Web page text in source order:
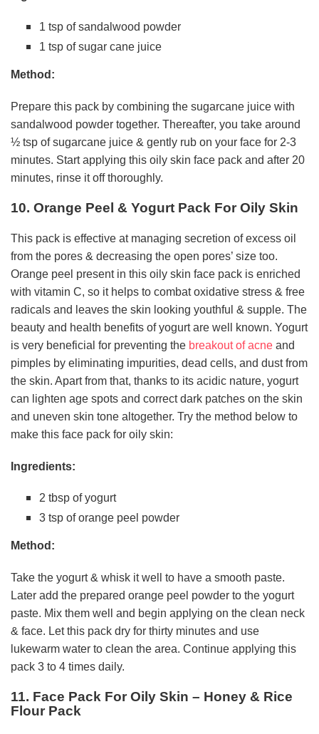
1 tsp of sandalwood powder
1 tsp of sugar cane juice
Method:
Prepare this pack by combining the sugarcane juice with
sandalwood powder together. Thereafter, you take around
½ tsp of sugarcane juice & gently rub on your face for 2-3
minutes. Start applying this oily skin face pack and after 20
minutes, rinse it off thoroughly.
10. Orange Peel & Yogurt Pack For Oily Skin
This pack is effective at managing secretion of excess oil
from the pores & decreasing the open pores’ size too.
Orange peel present in this oily skin face pack is enriched
with vitamin C, so it helps to combat oxidative stress & free
radicals and leaves the skin looking youthful & supple. The
beauty and health benefits of yogurt are well known. Yogurt
is very beneficial for preventing the breakout of acne and
pimples by eliminating impurities, dead cells, and dust from
the skin. Apart from that, thanks to its acidic nature, yogurt
can lighten age spots and correct dark patches on the skin
and uneven skin tone altogether. Try the method below to
make this face pack for oily skin:
Ingredients:
2 tbsp of yogurt
3 tsp of orange peel powder
Method:
Take the yogurt & whisk it well to have a smooth paste.
Later add the prepared orange peel powder to the yogurt
paste. Mix them well and begin applying on the clean neck
& face. Let this pack dry for thirty minutes and use
lukewarm water to clean the area. Continue applying this
pack 3 to 4 times daily.
11. Face Pack For Oily Skin – Honey & Rice
Flour Pack